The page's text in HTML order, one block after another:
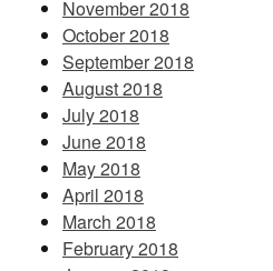
November 2018
October 2018
September 2018
August 2018
July 2018
June 2018
May 2018
April 2018
March 2018
February 2018